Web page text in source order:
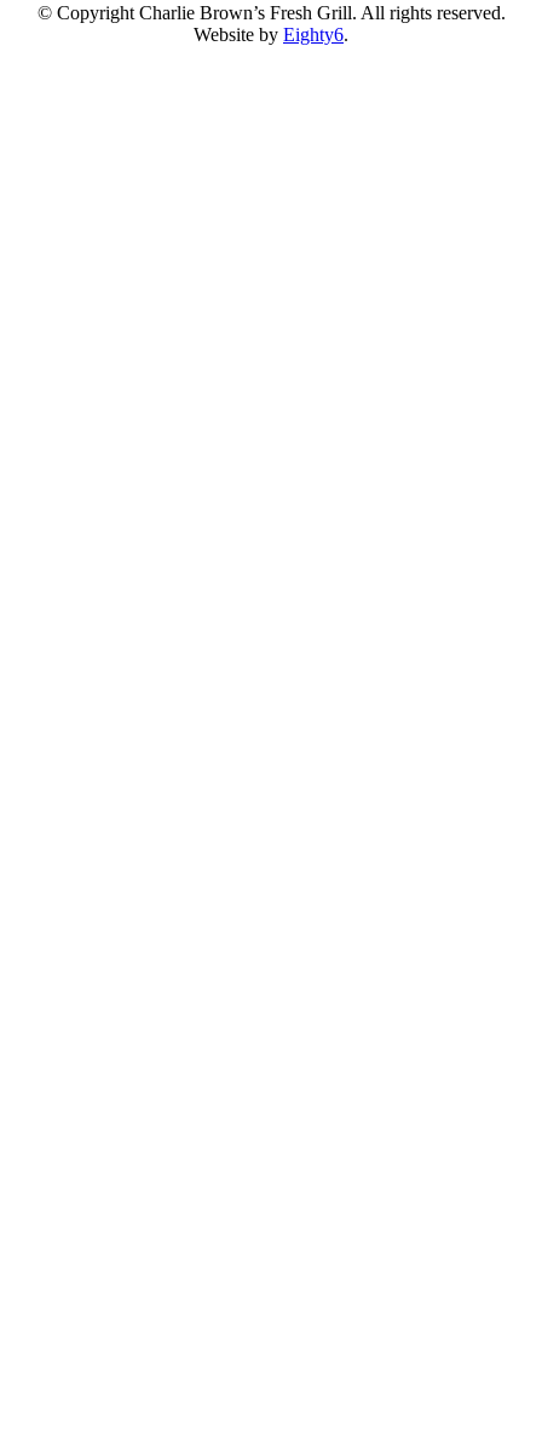
© Copyright Charlie Brown’s Fresh Grill. All rights reserved.
Website by Eighty6.